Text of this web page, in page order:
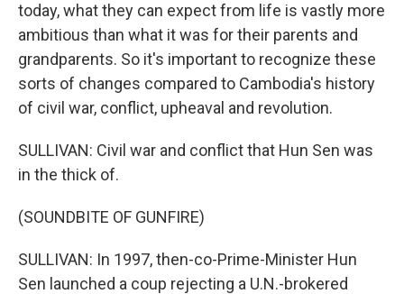
today, what they can expect from life is vastly more
ambitious than what it was for their parents and
grandparents. So it's important to recognize these
sorts of changes compared to Cambodia's history
of civil war, conflict, upheaval and revolution.
SULLIVAN: Civil war and conflict that Hun Sen was
in the thick of.
(SOUNDBITE OF GUNFIRE)
SULLIVAN: In 1997, then-co-Prime-Minister Hun
Sen launched a coup rejecting a U.N.-brokered